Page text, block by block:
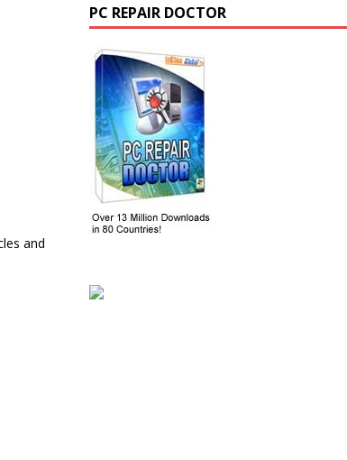
and
PC REPAIR DOCTOR